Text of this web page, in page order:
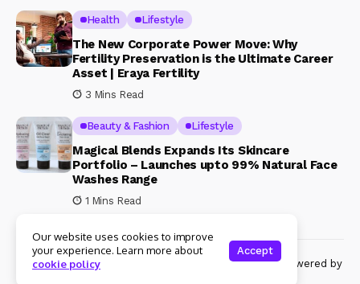
Health Lifestyle
The New Corporate Power Move: Why
Fertility Preservation is the Ultimate Career
Asset | Eraya Fertility
3 Mins Read
Beauty & Fashion Lifestyle
Magical Blends Expands Its Skincare
Portfolio – Launches upto 99% Natural Face
Washes Range
1 Mins Read
© Copyright 2024 Womenshine. All rights reserved powered by
Our website uses cookies to improve
your experience. Learn more about
cookie policy
Accept